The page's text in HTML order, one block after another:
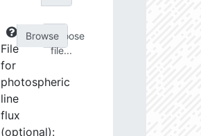
File
for
photospheric
line
flux
(optional):
Choose
file...